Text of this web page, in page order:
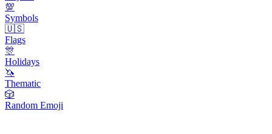
💯
Symbols
🇺🇸
Flags
🎊
Holidays
🦄
Thematic
🎲
Random Emoji